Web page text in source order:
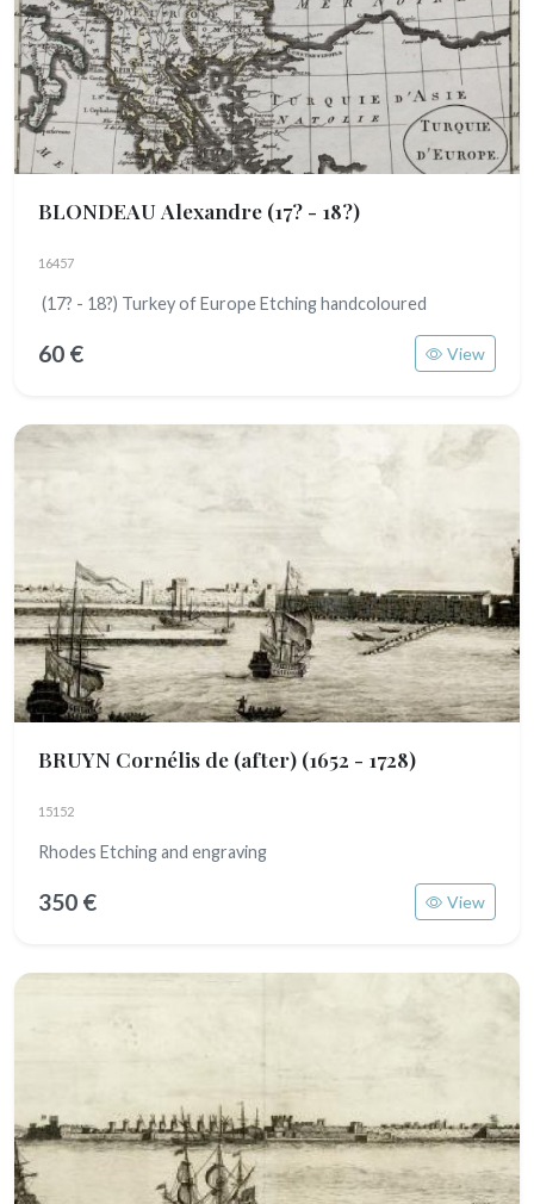
BLONDEAU Alexandre (17? - 18?)
16457
(17? - 18?) Turkey of Europe Etching handcoloured
60 € View
BRUYN Cornélis de (after) (1652 - 1728)
15152
Rhodes Etching and engraving
350 € View